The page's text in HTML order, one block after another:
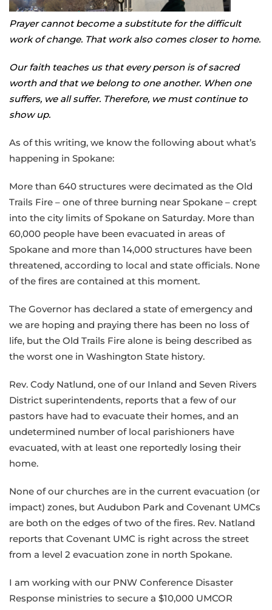
Prayer cannot become a substitute for the difficult
work of change. That work also comes closer to home.
Our faith teaches us that every person is of sacred
worth and that we belong to one another. When one
suffers, we all suffer. Therefore, we must continue to
show up.
As of this writing, we know the following about what’s
happening in Spokane:
More than 640 structures were decimated as the Old
Trails Fire – one of three burning near Spokane – crept
into the city limits of Spokane on Saturday. More than
60,000 people have been evacuated in areas of
Spokane and more than 14,000 structures have been
threatened, according to local and state officials. None
of the fires are contained at this moment.
The Governor has declared a state of emergency and
we are hoping and praying there has been no loss of
life, but the Old Trails Fire alone is being described as
the worst one in Washington State history.
Rev. Cody Natlund, one of our Inland and Seven Rivers
District superintendents, reports that a few of our
pastors have had to evacuate their homes, and an
undetermined number of local parishioners have
evacuated, with at least one reportedly losing their
home.
None of our churches are in the current evacuation (or
impact) zones, but Audubon Park and Covenant UMCs
are both on the edges of two of the fires. Rev. Natland
reports that Covenant UMC is right across the street
from a level 2 evacuation zone in north Spokane.
I am working with our PNW Conference Disaster
Response ministries to secure a $10,000 UMCOR